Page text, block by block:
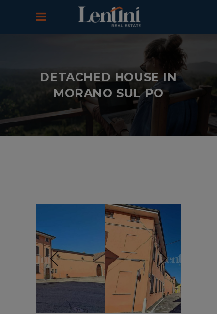
DETACHED HOUSE IN
MORANO SUL PO